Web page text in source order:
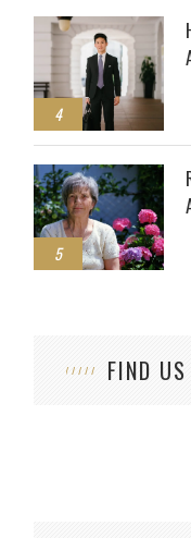
4
5
FIND